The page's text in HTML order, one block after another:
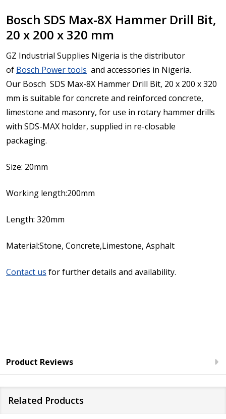
Bosch SDS Max-8X Hammer Drill Bit,
20 x 200 x 320 mm
GZ Industrial Supplies Nigeria is the distributor
of Bosch Power tools and accessories in Nigeria.
Our Bosch SDS Max-8X Hammer Drill Bit, 20 x 200 x 320
mm is suitable for concrete and reinforced concrete,
limestone and masonry, for use in rotary hammer drills
with SDS-MAX holder, supplied in re-closable
packaging.
Size: 20mm
Working length:200mm
Length: 320mm
Material:Stone, Concrete,Limestone, Asphalt
Contact us for further details and availability.
Product Reviews
Related Products